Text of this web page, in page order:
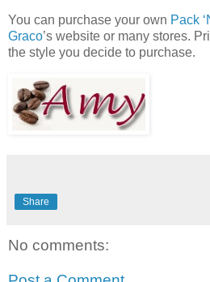
You can purchase your own Pack
Graco’s website or many stores.
the style you decide to purchase.
Share
No comments: